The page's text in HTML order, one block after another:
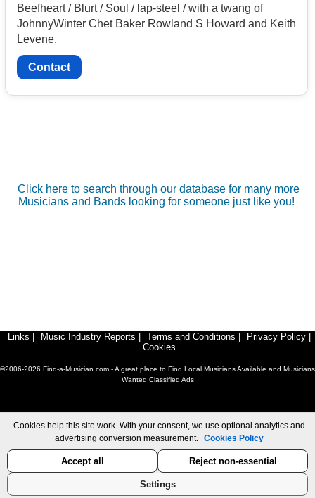
Beefheart / Blurt / Soul / lap-steel / with a twang of
JohnnyWinter Chet Baker Rowland S Howard and Keith
Levene.
Contact
Click here to search through our database for many more
Musicians and Bands looking for someone just like you!
Links Music Industry Reports Terms and Conditions Privacy Policy
Cookies
©2006-2026 Find-a-Musician.com - A great place to Find Local Musicians Available and Musicians
Wanted Classified Ads
Cookies help this site work. With your consent, we use optional analytics and
advertising conversion measurement. Cookies Policy
Accept all Reject non-essential
Settings